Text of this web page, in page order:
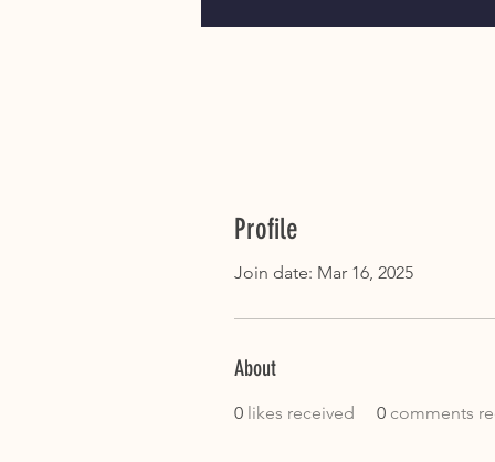
Profile
Join date: Mar 16, 2025
About
0 likes received 0 comments